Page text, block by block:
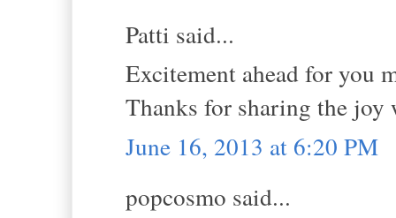
Patti said...
Excitement ahead for you
Thanks for sharing the
June 16, 2013 at 6:20 PM
popcosmo said...